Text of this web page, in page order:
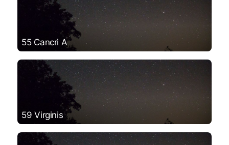
55 Cancri A
59 Virginis